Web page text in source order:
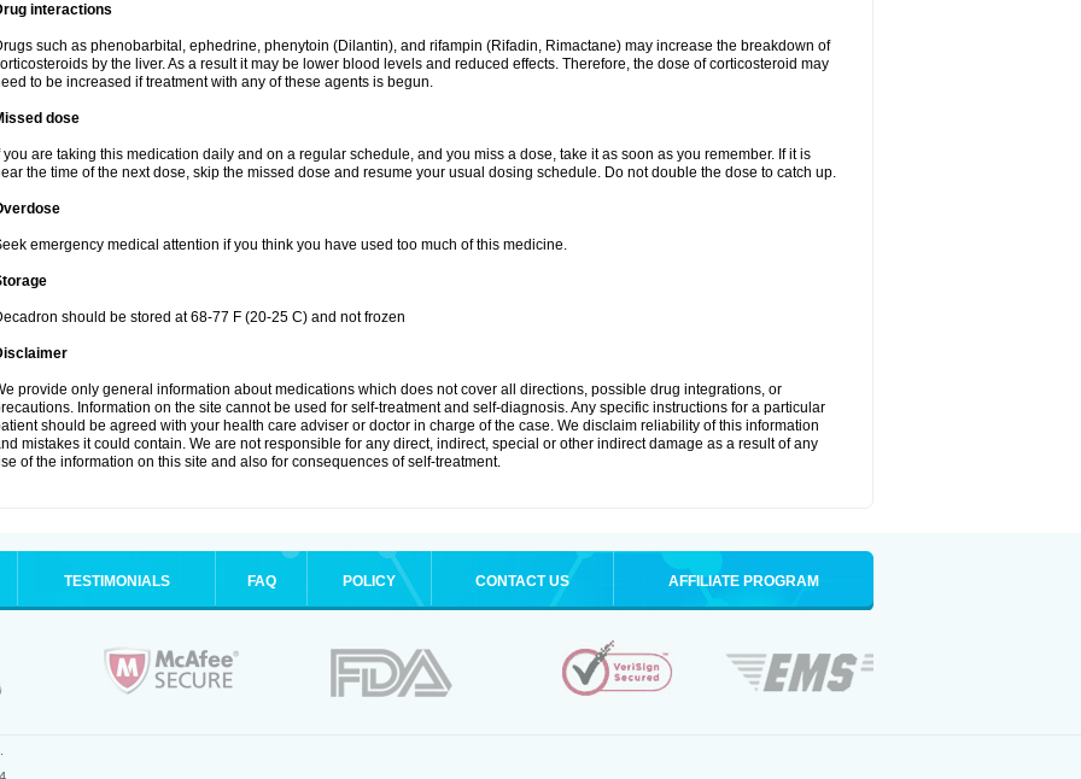
interactions
such as phenobarbital, ephedrine, phenytoin (Dilantin), and rifampin (Rifadin, Rimactane) may increase the breakdown of
by the liver. As a result it may be lower blood levels and reduced effects. Therefore, the dose of corticosteroid may
to be increased if treatment with any of these agents is begun.
dose
you are taking this medication daily and on a regular schedule, and you miss a dose, take it as soon as you remember. If it is
the time of the next dose, skip the missed dose and resume your usual dosing schedule. Do not double the dose to catch up.
emergency medical attention if you think you have used too much of this medicine.
should be stored at 68-77 F (20-25 C) and not frozen
provide only general information about medications which does not cover all directions, possible drug integrations, or
Information on the site cannot be used for self-treatment and self-diagnosis. Any specific instructions for a particular
should be agreed with your health care adviser or doctor in charge of the case. We disclaim reliability of this information
mistakes it could contain. We are not responsible for any direct, indirect, special or other indirect damage as a result of any
of the information on this site and also for consequences of self-treatment.
TESTIMONIALS FAQ POLICY CONTACT US AFFILIATE PROGRAM